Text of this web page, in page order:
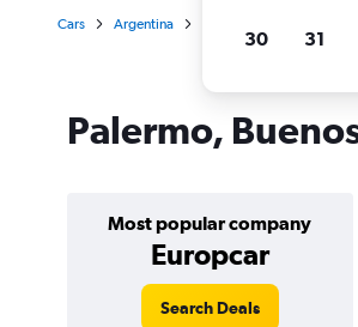
Cars Argentina
Palermo,
Most popular company
Europcar
Search Deals
30 31